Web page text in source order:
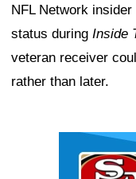
NFL Network
status during Inside
veteran receiver
rather than later.